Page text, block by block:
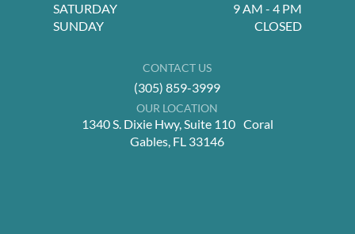
SATURDAY
9 AM - 4 PM
SUNDAY
CLOSED
CONTACT US
(305) 859-3999
OUR LOCATION
1340 S. Dixie Hwy, Suite 110 Coral
Gables, FL 33146